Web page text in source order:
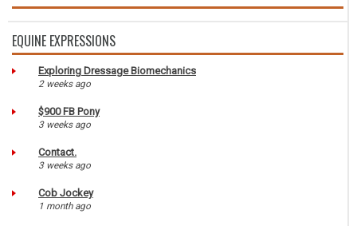
EQUINE EXPRESSIONS
Exploring Dressage Biomechanics
2 weeks ago
$900 FB Pony
3 weeks ago
Contact.
3 weeks ago
Cob Jockey
1 month ago